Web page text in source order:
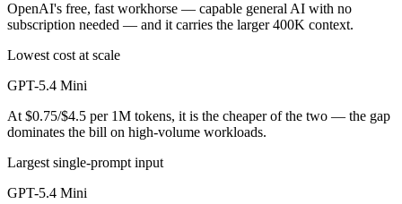
OpenAI's free, fast workhorse — capable general AI with no
subscription needed — and it carries the larger 400K context.
Lowest cost at scale
GPT-5.4 Mini
At $0.75/$4.5 per 1M tokens, it is the cheaper of the two — the gap
dominates the bill on high-volume workloads.
Largest single-prompt input
GPT-5.4 Mini